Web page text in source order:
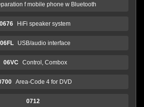
f mobile phone w Bluetooth
0676 HiFi speaker system
06FL USB/audio interface
06VC Control, Combox
Area-Code 4 for DVD
0712